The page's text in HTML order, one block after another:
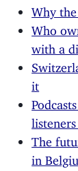
Why
Who
with a
it
The
in